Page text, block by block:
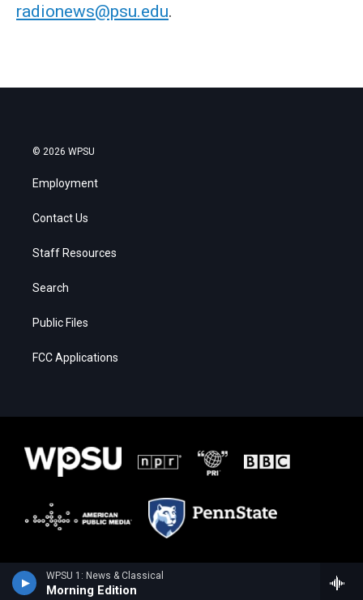
WPSU 1: News & Classical
Morning Edition
radionews@psu.edu.
© 2026 WPSU
Employment
Contact Us
Staff Resources
Search
Public Files
FCC Applications